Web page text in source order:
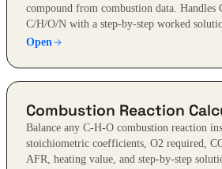
compound from combustion data. Handles
C/H/O/N with a step-by-step worked
Open
Combustion Reaction
Balance any C-H-O combustion reaction
stoichiometric coefficients, O2 required,
AFR, heating value, and step-by-step